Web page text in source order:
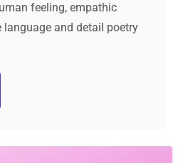
feeling, empathic
language and detail poetry